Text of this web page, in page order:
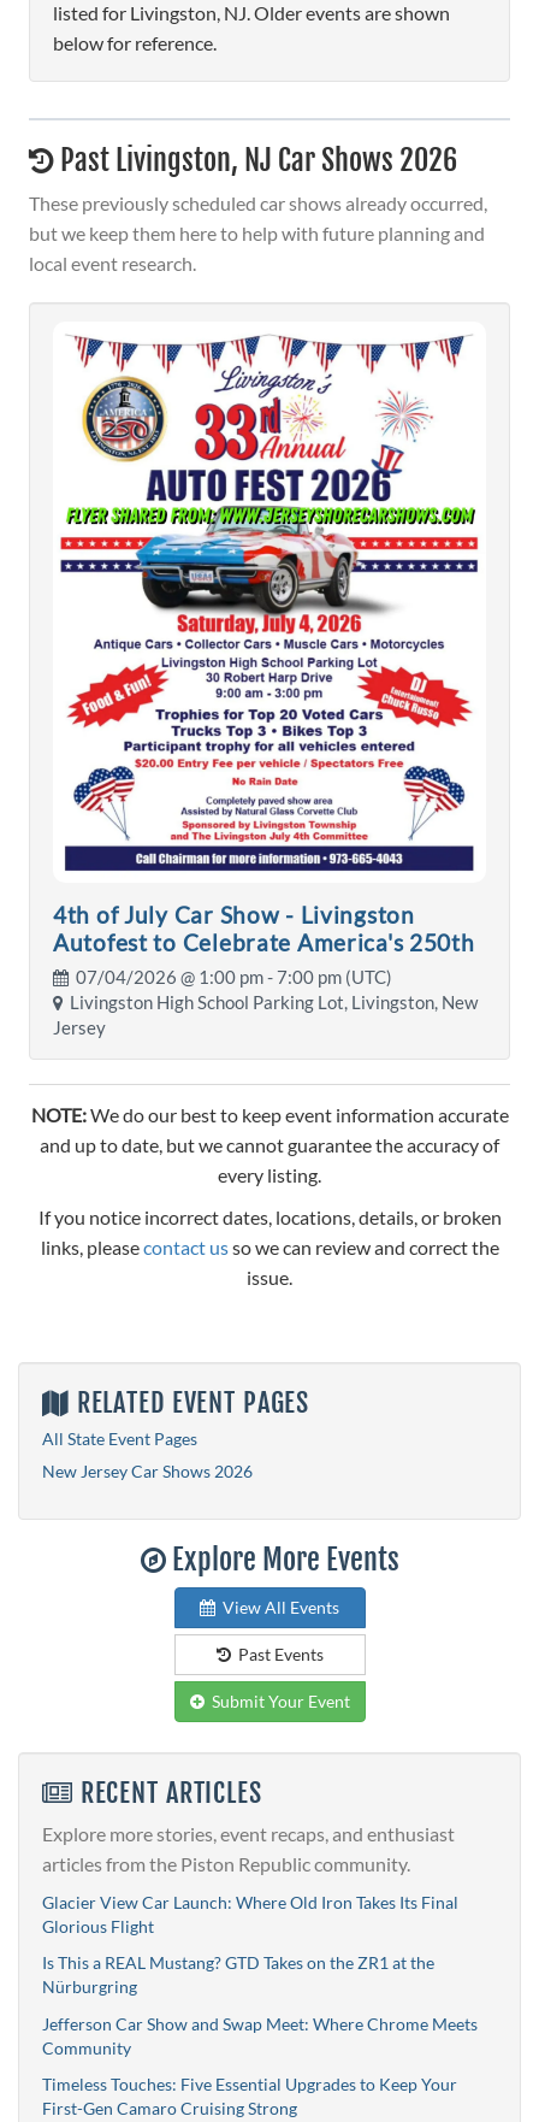
listed for Livingston, NJ. Older events are shown
below for reference.
Past Livingston, NJ Car Shows 2026
These previously scheduled car shows already occurred,
but we keep them here to help with future planning and
local event research.
4th of July Car Show - Livingston
Autofest to Celebrate America's 250th
07/04/2026 @ 1:00 pm- 7:00 pm (UTC)
Livingston High School Parking Lot, Livingston, New
Jersey
NOTE:We do our best to keep event information accurate
and up to date, but we cannot guarantee the accuracy of
every listing.
If you notice incorrect dates, locations, details, or broken
links, pleasecontact usso we can review and correct the
issue.
RELATED EVENT PAGES
All State Event Pages
New Jersey Car Shows 2026
Explore More Events
View All Events
Past Events
Submit Your Event
RECENT ARTICLES
Explore more stories, event recaps, and enthusiast
articles from the Piston Republic community.
Glacier View Car Launch: Where Old Iron Takes Its Final
Glorious Flight
Is This a REAL Mustang? GTD Takes on the ZR1 at the
Nürburgring
Jefferson Car Show and Swap Meet: Where Chrome Meets
Community
Timeless Touches: Five Essential Upgrades to Keep Your
First-Gen Camaro Cruising Strong